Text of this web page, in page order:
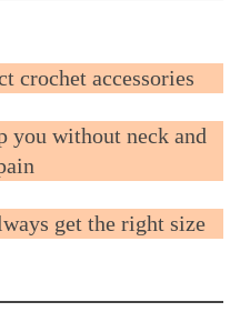
crochet accessories
you without neck and
get the right size